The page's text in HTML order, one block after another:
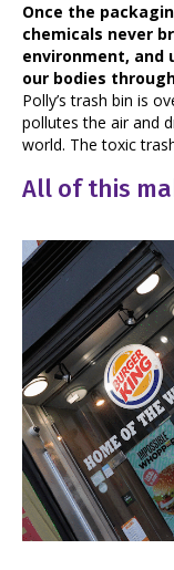
Once the
chemicals never
environment, and
our bodies
Polly’s trash bin is
pollutes the air and
world. The toxic
All of this